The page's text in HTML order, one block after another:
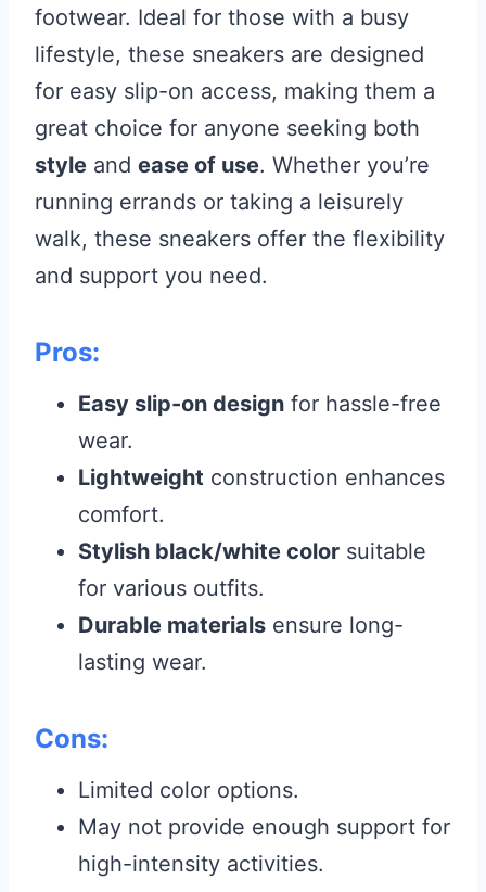
footwear. Ideal for those with a busy
lifestyle, these sneakers are designed
for easy slip-on access, making them a
great choice for anyone seeking both
style and ease of use. Whether you’re
running errands or taking a leisurely
walk, these sneakers offer the flexibility
and support you need.
Pros:
Easy slip-on design for hassle-free
wear.
Lightweight construction enhances
comfort.
Stylish black/white color suitable
for various outfits.
Durable materials ensure long-
lasting wear.
Cons:
Limited color options.
May not provide enough support for
high-intensity activities.